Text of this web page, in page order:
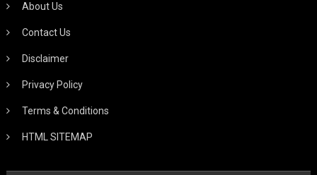
About Us
Contact Us
Disclaimer
Privacy Policy
Terms & Conditions
HTML SITEMAP